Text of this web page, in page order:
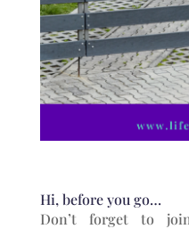
Hi, before you go…
Don’t forget to